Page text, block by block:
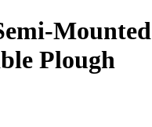
Mounted
Plough